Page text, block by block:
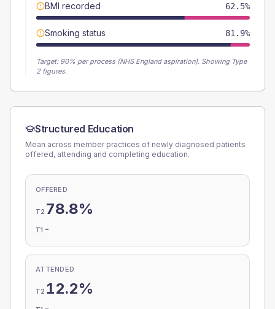
BMI recorded 62.5%
Smoking status 81.9%
Target: 90% per process (NHS England aspiration). Showing Type
2 figures.
Structured Education
Mean across member practices of newly diagnosed patients
offered, attending and completing education.
OFFERED
T2 78.8%
T1 -
ATTENDED
T2 12.2%